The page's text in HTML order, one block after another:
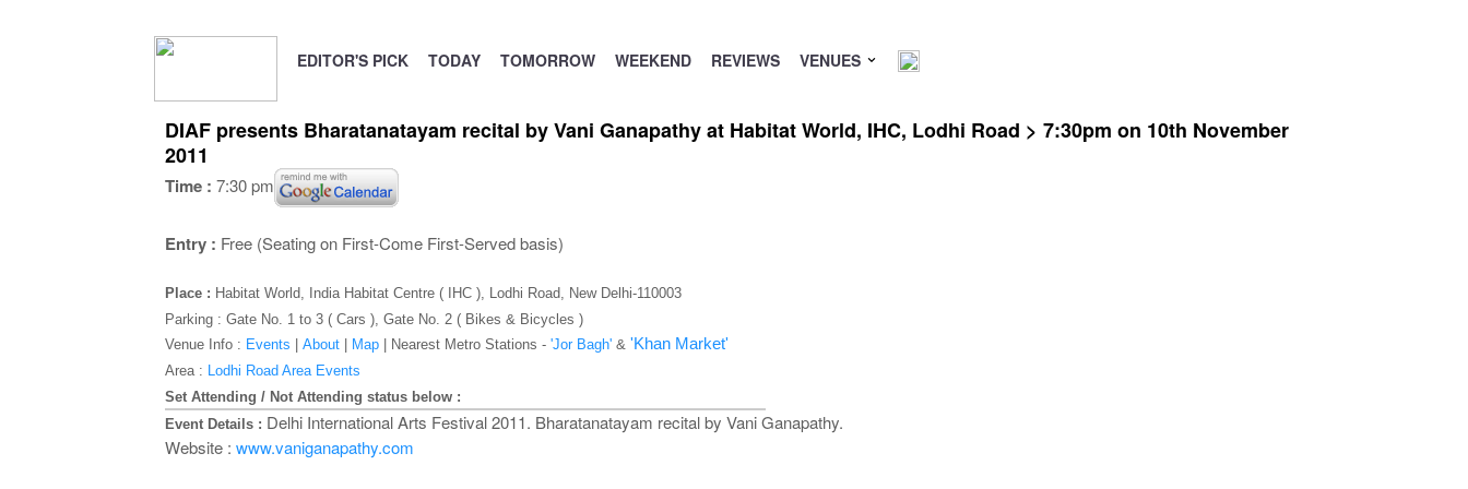
EDITOR'S PICK TODAY TOMORROW WEEKEND REVIEWS VENUES
DIAF presents Bharatanatayam recital by Vani Ganapathy at Habitat World, IHC, Lodhi Road > 7:30pm on 10th November
2011
Time : 7:30 pm
Entry : Free (Seating on First-Come First-Served basis)
Place : Habitat World, India Habitat Centre ( IHC ), Lodhi Road, New Delhi-110003
Parking : Gate No. 1 to 3 ( Cars ), Gate No. 2 ( Bikes & Bicycles )
Venue Info : Events About| Map| Nearest Metro Stations - 'Jor Bagh'& 'Khan Market'
Area : Lodhi Road Area Events
Set Attending / Not Attending status below :
Event Details : Delhi International Arts Festival 2011. Bharatanatayam recital by Vani Ganapathy.
Website : www.vaniganapathy.com